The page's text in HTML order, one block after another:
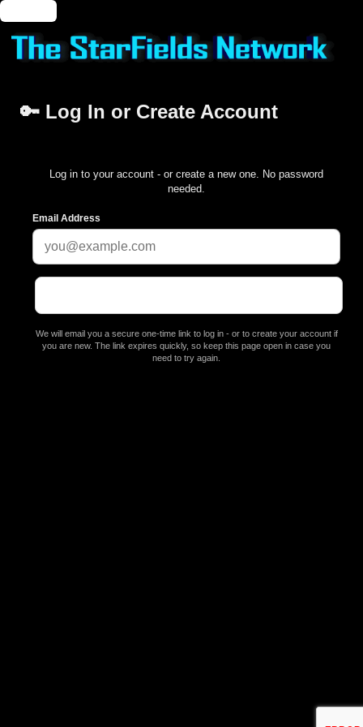
🔑 Log In or Create Account
Log in to your account - or create a new one. No password
needed.
Email Address
We will email you a secure one-time link to log in - or to create your account if
you are new. The link expires quickly, so keep this page open in case you
need to try again.